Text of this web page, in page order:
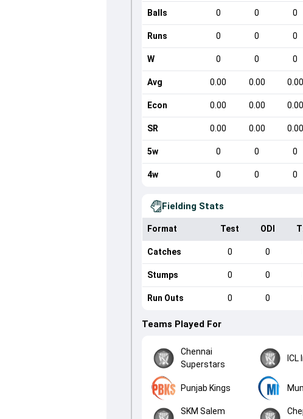
Balls 0 0 0
Runs 0 0 0
W 0 0 0
Avg 0.00 0.00 0.00
Econ 0.00 0.00 0.00
SR 0.00 0.00 0.00
5w 0 0 0
4w 0 0 0
Fielding Stats
Format Test ODI
Catches 0 0
Stumps 0 0
Run Outs 0 0
Teams Played For
Chennai
Superstars
ICL
Punjab Kings
SKM Salem